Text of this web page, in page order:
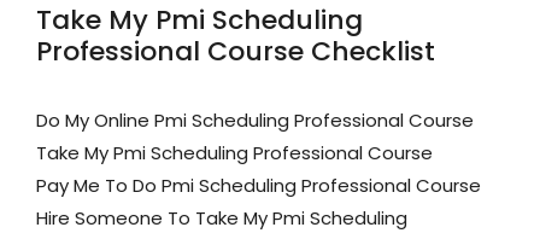
Take My Pmi Scheduling
Professional Course Checklist
Do My Online Pmi Scheduling Professional Course
Take My Pmi Scheduling Professional Course
Pay Me To Do Pmi Scheduling Professional Course
Hire Someone To Take My Pmi Scheduling